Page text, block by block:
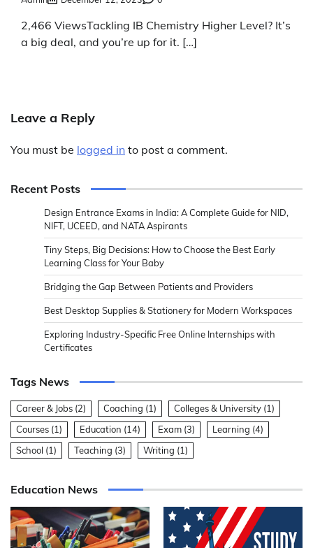
2,466 ViewsTackling IB Chemistry Higher Level? It’s
a big deal, and you’re up for it. […]
Leave a Reply
You must be logged in to post a comment.
Recent Posts
Design Entrance Exams in India: A Complete Guide for NID,
NIFT, UCEED, and NATA Aspirants
Tiny Steps, Big Decisions: How to Choose the Best Early
Learning Class for Your Baby
Bridging the Gap Between Patients and Providers
Best Desktop Supplies & Stationery for Modern Workspaces
Exploring Industry-Specific Free Online Internships with
Certificates
Tags News
Career & Jobs (2) Coaching (1) Colleges & University (1)
Courses (1) Education (14) Exam (3) Learning (4)
School (1) Teaching (3) Writing (1)
Education News